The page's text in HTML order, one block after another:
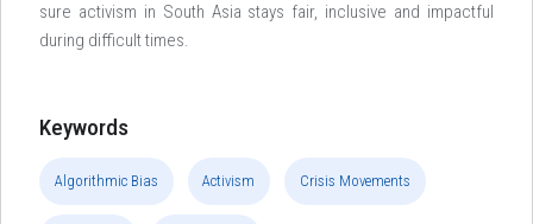
sure activism in South Asia stays fair, inclusive and impactful
during difficult times.
Keywords
Algorithmic Bias Activism Crisis Movements